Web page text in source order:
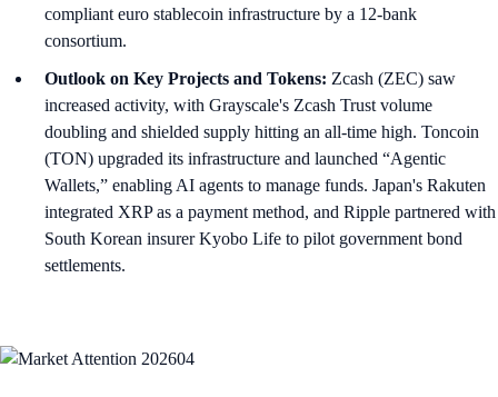
compliant euro stablecoin infrastructure by a 12-bank
consortium.
Outlook on Key Projects and Tokens: Zcash (ZEC) saw
increased activity, with Grayscale's Zcash Trust volume
doubling and shielded supply hitting an all-time high. Toncoin
(TON) upgraded its infrastructure and launched “Agentic
Wallets,” enabling AI agents to manage funds. Japan's Rakuten
integrated XRP as a payment method, and Ripple partnered with
South Korean insurer Kyobo Life to pilot government bond
settlements.